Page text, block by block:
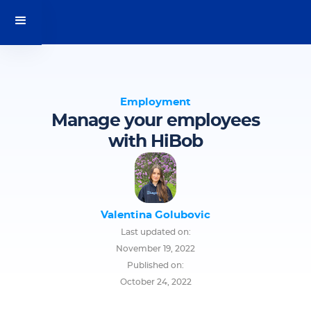
Employment
Manage your employees
with HiBob
Valentina Golubovic
Last updated on:
November 19, 2022
Published on:
October 24, 2022